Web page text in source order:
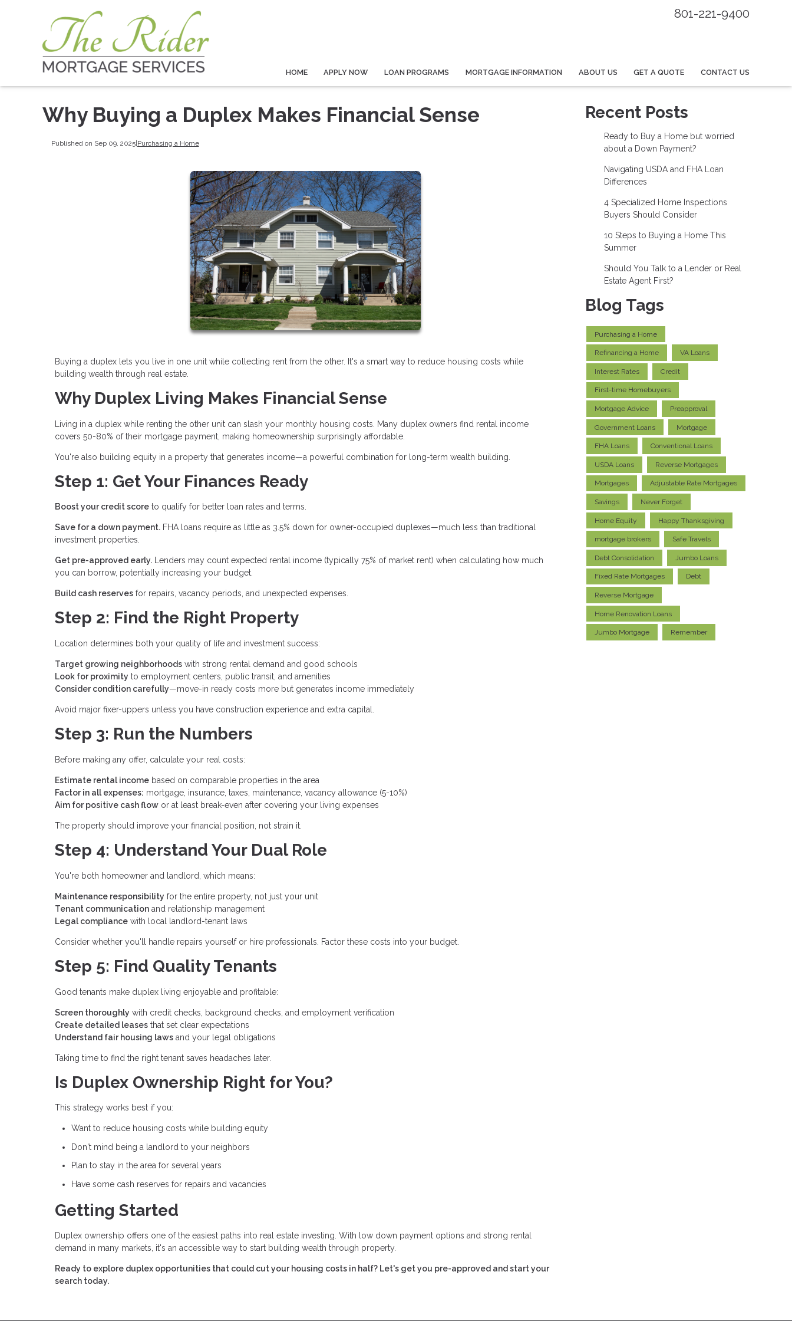
801-221-9400
HOME APPLY NOW LOAN PROGRAMS MORTGAGE INFORMATION ABOUT US GET A QUOTE CONTACT US
Why Buying a Duplex Makes Financial Sense
Published on Sep 09, 2025|Purchasing a Home
Buying a duplex lets you live in one unit while collecting rent from the other. It's a smart way to reduce housing costs while
building wealth through real estate.
Why Duplex Living Makes Financial Sense
Living in a duplex while renting the other unit can slash your monthly housing costs. Many duplex owners find rental income
covers 50-80% of their mortgage payment, making homeownership surprisingly affordable.
You're also building equity in a property that generates income—a powerful combination for long-term wealth building.
Step 1: Get Your Finances Ready
Boost your credit score to qualify for better loan rates and terms.
Save for a down payment. FHA loans require as little as 3.5% down for owner-occupied duplexes—much less than traditional
investment properties.
Get pre-approved early. Lenders may count expected rental income (typically 75% of market rent) when calculating how much
you can borrow, potentially increasing your budget.
Build cash reserves for repairs, vacancy periods, and unexpected expenses.
Step 2: Find the Right Property
Location determines both your quality of life and investment success:
Target growing neighborhoods with strong rental demand and good schools
Look for proximity to employment centers, public transit, and amenities
Consider condition carefully—move-in ready costs more but generates income immediately
Avoid major fixer-uppers unless you have construction experience and extra capital.
Step 3: Run the Numbers
Before making any offer, calculate your real costs:
Estimate rental income based on comparable properties in the area
Factor in all expenses: mortgage, insurance, taxes, maintenance, vacancy allowance (5-10%)
Aim for positive cash flow or at least break-even after covering your living expenses
The property should improve your financial position, not strain it.
Step 4: Understand Your Dual Role
You're both homeowner and landlord, which means:
Maintenance responsibility for the entire property, not just your unit
Tenant communication and relationship management
Legal compliance with local landlord-tenant laws
Consider whether you'll handle repairs yourself or hire professionals. Factor these costs into your budget.
Step 5: Find Quality Tenants
Good tenants make duplex living enjoyable and profitable:
Screen thoroughly with credit checks, background checks, and employment verification
Create detailed leases that set clear expectations
Understand fair housing laws and your legal obligations
Taking time to find the right tenant saves headaches later.
Is Duplex Ownership Right for You?
This strategy works best if you:
Want to reduce housing costs while building equity
Don't mind being a landlord to your neighbors
Plan to stay in the area for several years
Have some cash reserves for repairs and vacancies
Getting Started
Duplex ownership offers one of the easiest paths into real estate investing. With low down payment options and strong rental
demand in many markets, it's an accessible way to start building wealth through property.
Ready to explore duplex opportunities that could cut your housing costs in half? Let's get you pre-approved and start your
search today.
Recent Posts
Ready to Buy a Home but worried
about a Down Payment?
Navigating USDA and FHA Loan
Differences
4 Specialized Home Inspections
Buyers Should Consider
10 Steps to Buying a Home This
Summer
Should You Talk to a Lender or Real
Estate Agent First?
Blog Tags
Purchasing a Home
Refinancing a Home VA Loans
Interest Rates Credit
First-time Homebuyers
Mortgage Advice Preapproval
Government Loans Mortgage
FHA Loans Conventional Loans
USDA Loans Reverse Mortgages
Mortgages Adjustable Rate Mortgages
Savings Never Forget
Home Equity Happy Thanksgiving
mortgage brokers Safe Travels
Debt Consolidation Jumbo Loans
Fixed Rate Mortgages Debt
Reverse Mortgage
Home Renovation Loans
Jumbo Mortgage Remember